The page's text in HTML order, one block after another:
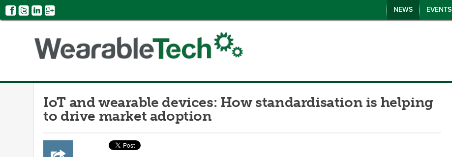
NEWS EVENTS
IoT and wearable devices: How standardisation is helping
to drive market adoption